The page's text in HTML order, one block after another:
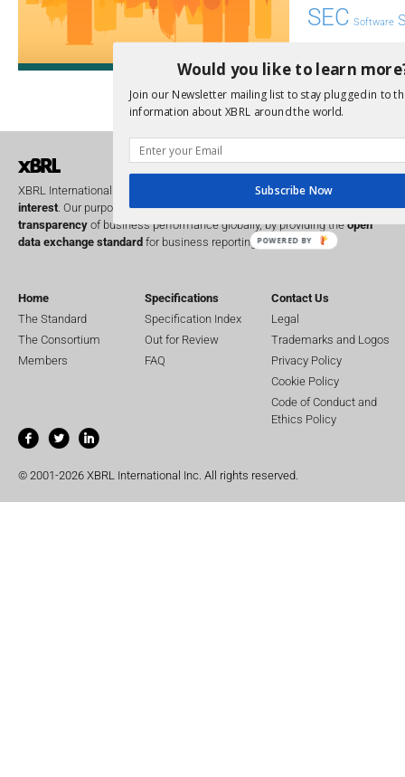
SEC Software
Transparency UK
XBRL US
XBRL International is a global operating in thepublic
interest . Our purpose is to improve theaccountabilityand
transparency of business performance globally, by providing theopen
data exchange standard for business reporting.
Home
The Standard
The Consortium
Members
Specifications
Specification Index
Out for Review
FAQ
Contact Us
Legal
Trademarks and Logos
Privacy Policy
Cookie Policy
Code of Conduct and
Ethics Policy
© 2001-2026 XBRL International Inc. All rights reserved.
Would you like to learn
Join our Newsletter mailing list to stay plugged in to
information about XBRL around the world.
Subscribe Now
POWERED BY